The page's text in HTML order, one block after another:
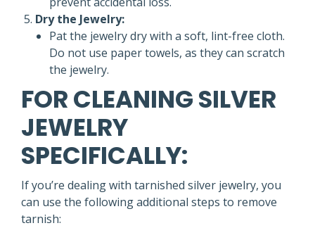
Dry the Jewelry:
Pat the jewelry dry with a soft, lint-free cloth.
Do not use paper towels, as they can scratch
the jewelry.
FOR CLEANING SILVER
JEWELRY
SPECIFICALLY:
If you’re dealing with tarnished silver jewelry, you
can use the following additional steps to remove
tarnish: